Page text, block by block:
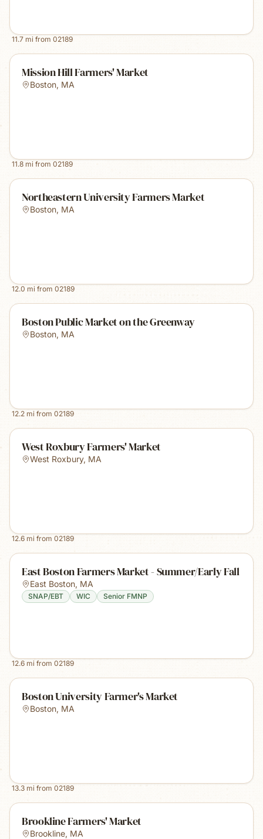
11.7 mi from 02189
Mission Hill Farmers' Market
Boston, MA
11.8 mi from 02189
Northeastern University Farmers Market
Boston, MA
12.0 mi from 02189
Boston Public Market on the Greenway
Boston, MA
12.2 mi from 02189
West Roxbury Farmers' Market
West Roxbury, MA
12.6 mi from 02189
East Boston Farmers Market - Summer/Early Fall
East Boston, MA
SNAP/EBT WIC Senior FMNP
12.6 mi from 02189
Boston University Farmer's Market
Boston, MA
13.3 mi from 02189
Brookline Farmers' Market
Brookline, MA